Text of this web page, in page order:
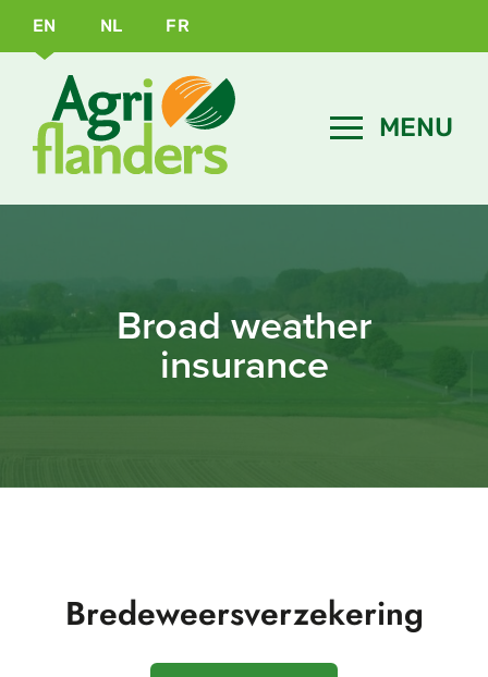
EN NL FR
Broad weather
insurance
Bredeweersverzekering